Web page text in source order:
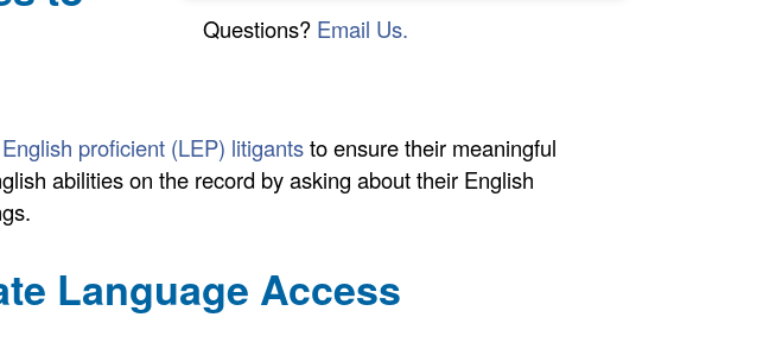
Questions? Email Us.
proficient (LEP) litigantsto ensure their meaningful
abilities on the record by asking about their English
Language Access